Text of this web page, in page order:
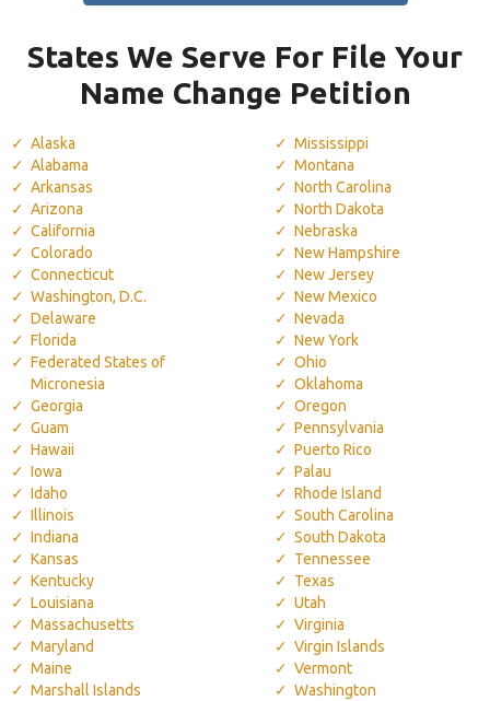
States We Serve For File Your
Name Change Petition
Alaska
Alabama
Arkansas
Arizona
California
Colorado
Connecticut
Washington, D.C.
Delaware
Florida
Federated States of
Micronesia
Georgia
Guam
Hawaii
Iowa
Idaho
Illinois
Indiana
Kansas
Kentucky
Louisiana
Massachusetts
Maryland
Maine
Marshall Islands
Mississippi
Montana
North Carolina
North Dakota
Nebraska
New Hampshire
New Jersey
New Mexico
Nevada
New York
Ohio
Oklahoma
Oregon
Pennsylvania
Puerto Rico
Palau
Rhode Island
South Carolina
South Dakota
Tennessee
Texas
Utah
Virginia
Virgin Islands
Vermont
Washington